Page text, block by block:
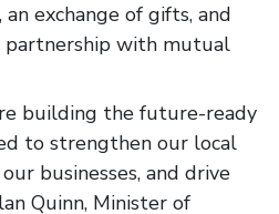
exchange of gifts, and
with mutual
building the future-ready
to strengthen our local
businesses, and drive
Quinn, Minister of